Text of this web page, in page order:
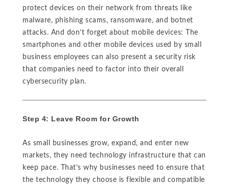
protect devices on their network from threats like
malware, phishing scams, ransomware, and botnet
attacks. And don’t forget about mobile devices: The
smartphones and other mobile devices used by small
business employees can also present a security risk
that companies need to factor into their overall
cybersecurity plan.
Step 4: Leave Room for Growth
As small businesses grow, expand, and enter new
markets, they need technology infrastructure that can
keep pace. That’s why businesses need to ensure that
the technology they choose is flexible and compatible